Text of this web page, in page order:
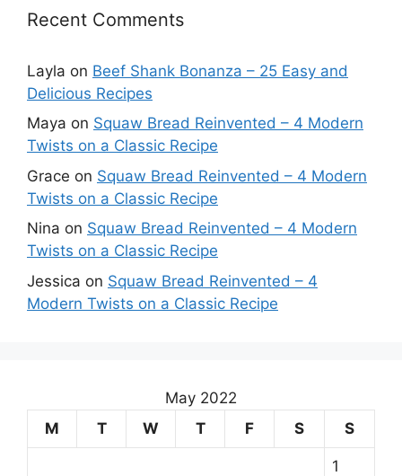
Recent Comments
Layla on Beef Shank Bonanza – 25 Easy and
Delicious Recipes
Maya on Squaw Bread Reinvented – 4 Modern
Twists on a Classic Recipe
Grace on Squaw Bread Reinvented – 4 Modern
Twists on a Classic Recipe
Nina on Squaw Bread Reinvented – 4 Modern
Twists on a Classic Recipe
Jessica on Squaw Bread Reinvented – 4
Modern Twists on a Classic Recipe
May 2022
M
T W T F S S
1